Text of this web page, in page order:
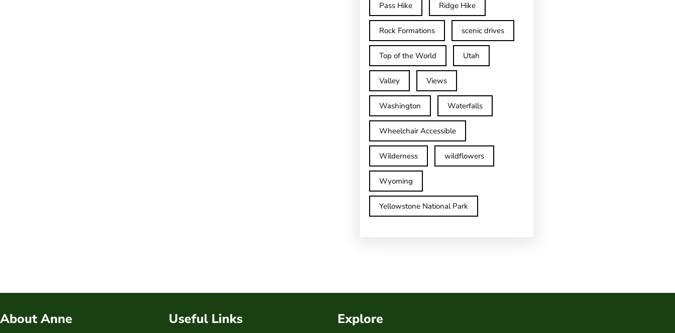
Pass Hike Ridge Hike
Rock Formations scenic drives
Top of the World Utah
Valley Views
Washington Waterfalls
Wheelchair Accessible
Wilderness wildflowers
Wyoming
Yellowstone National Park
About Anne Useful Links Explore